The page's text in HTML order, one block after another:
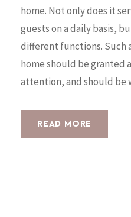
home. Not only does it
guests on a daily basis,
different functions. Such
home should be granted
attention, and should be
READ MORE